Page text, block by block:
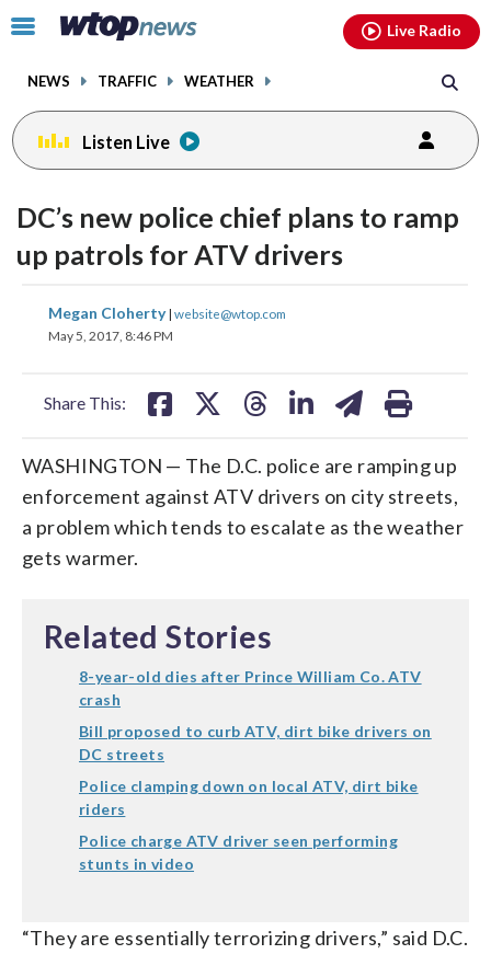
Click
toggle
menu.
NEWS TRAFFIC WEATHER
Live Radio
Listen Live
DC’s new police chief plans to ramp
up patrols for ATV drivers
Megan Cloherty| website@wtop.com
May 5, 2017, 8:46 PM
Share This:
share
on
share
WASHINGTON — The D.C. police are ramping up
enforcement against ATV drivers on city streets,
a problem which tends to escalate as the weather
gets warmer.
Related Stories
8-year-old dies after Prince William Co. ATV
crash
Bill proposed to curb ATV, dirt bike drivers on
DC streets
Police clamping down on local ATV, dirt bike
riders
Police charge ATV driver seen performing
stunts in video
“They are essentially terrorizing drivers,” said D.C.
facebookinstagram youtubethreads